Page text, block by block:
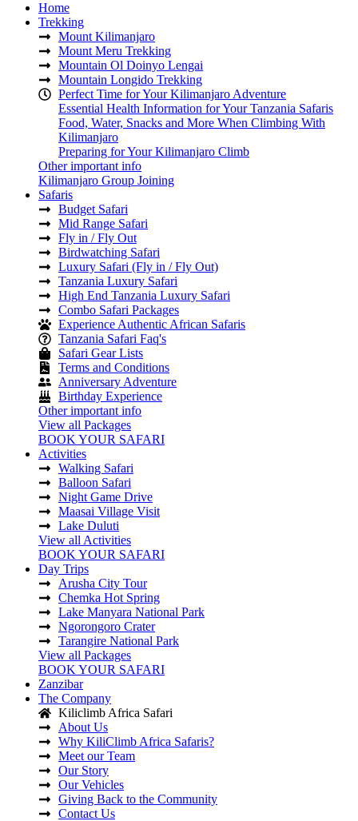
Home
Trekking
Mount Kilimanjaro
Mount Meru Trekking
Mountain Ol Doinyo Lengai
Mountain Longido Trekking
Perfect Time for Your Kilimanjaro Adventure
Essential Health Information for Your Tanzania Safaris
Food, Water, Snacks and More When Climbing With
Kilimanjaro
Preparing for Your Kilimanjaro Climb
Other important info
Kilimanjaro Group Joining
Safaris
Budget Safari
Mid Range Safari
Fly in / Fly Out
Birdwatching Safari
Luxury Safari (Fly in / Fly Out)
Tanzania Luxury Safari
High End Tanzania Luxury Safari
Combo Safari Packages
Experience Authentic African Safaris
Tanzania Safari Faq's
Safari Gear Lists
Terms and Conditions
Anniversary Adventure
Birthday Experience
Other important info
View all Packages
BOOK YOUR SAFARI
Activities
Walking Safari
Balloon Safari
Night Game Drive
Maasai Village Visit
Lake Duluti
View all Activities
BOOK YOUR SAFARI
Day Trips
Arusha City Tour
Chemka Hot Spring
Lake Manyara National Park
Ngorongoro Crater
Tarangire National Park
View all Packages
BOOK YOUR SAFARI
Zanzibar
The Company
Kiliclimb Africa Safari
About Us
Why KiliClimb Africa Safaris?
Meet our Team
Our Story
Our Vehicles
Giving Back to the Community
Contact Us